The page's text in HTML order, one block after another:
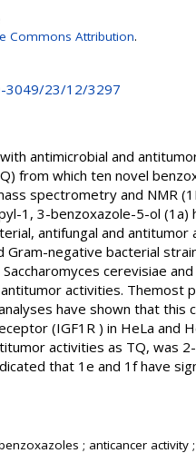
Commons Attribution.
3049/23/12/3297
antimicrobial and
from which ten novel
spectrometry and NMR
1, 3-benzoxazole-5-ol (1a)
antifungal and
negative bacterial
cerevisiae
activities.
have shown that this
(IGF1R ) in HeLa and
activities as TQ, was
that 1e and 1f have
; anticancer